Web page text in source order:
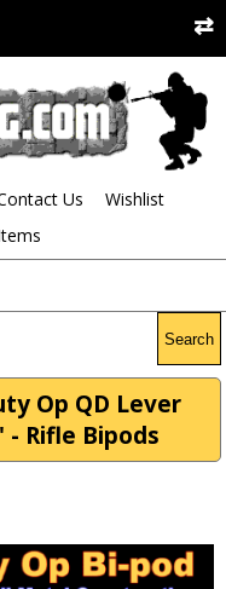
Us
Wishlist
Search
Op QD Lever
- Rifle Bipods